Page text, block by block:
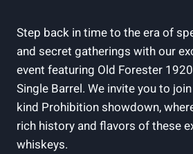
Step back in time to the era of
and secret gatherings with our
event featuring Old Forester
Single Barrel. We invite you to
kind Prohibition showdown,
rich history and flavors of these
whiskeys.